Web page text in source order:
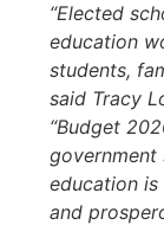
“Elected
education
students,
said Tracy
“Budget
government
education
and